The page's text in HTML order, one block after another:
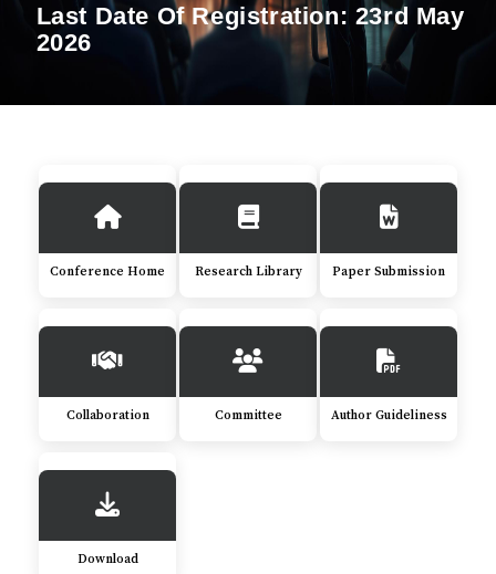
Last Date Of Registration: 23rd May
2026
Conference Home Research Library Paper Submission
Collaboration Committee Author Guideliness
Download